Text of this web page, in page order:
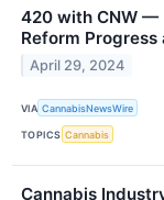
420 with CNW —
Reform
April 29, 2024
VIA CannabisNewsWire
TOPICS Cannabis
Cannabis